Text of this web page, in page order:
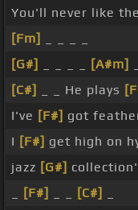
You'll never like
[Fm]
[G#]
[A#m]
[C#]
_ _ He plays
I've [F#] got
I [F#] get high on
jazz [G#]
[F#] [C#]